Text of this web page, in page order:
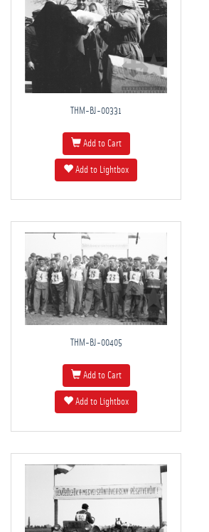
THM-BJ-00331
Add to Cart
Add to Lightbox
THM-BJ-00405
Add to Cart
Add to Lightbox